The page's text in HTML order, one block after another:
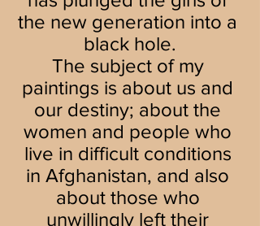
the new generation into a
black hole.
The subject of my
paintings is about us and
our destiny; about the
women and people who
live in difficult conditions
in Afghanistan, and also
about those who
unwillingly left their